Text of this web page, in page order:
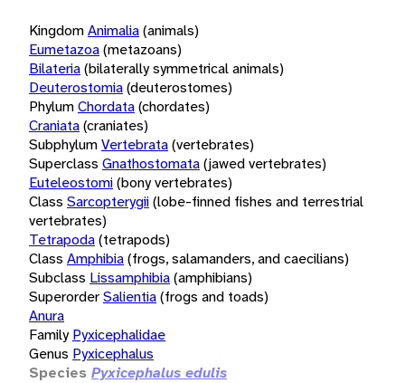
KingdomAnimalia(animals)
Eumetazoa(metazoans)
Bilateria(bilaterally symmetrical animals)
Deuterostomia(deuterostomes)
PhylumChordata(chordates)
Craniata(craniates)
SubphylumVertebrata(vertebrates)
Superclass Gnathostomata(jawed vertebrates)
Euteleostomi(bony vertebrates)
Class Sarcopterygii(lobe-finned fishes and terrestrial
vertebrates)
Tetrapoda(tetrapods)
Class Amphibia(frogs, salamanders, and caecilians)
Subclass Lissamphibia(amphibians)
SuperorderSalientia(frogs and toads)
Anura
Family Pyxicephalidae
Genus Pyxicephalus
Species Pyxicephalus edulis